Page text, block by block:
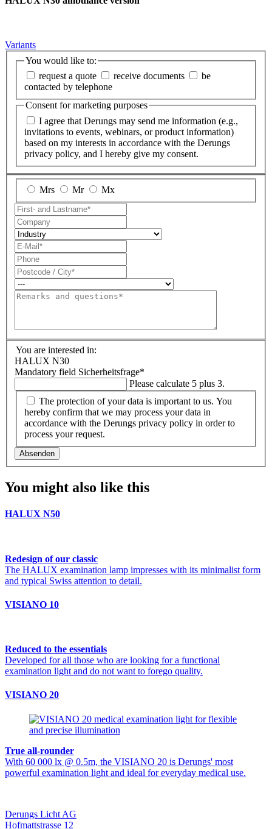
Variants
You would like to:
request a quote
receive documents
be
contacted by telephone
Consent for marketing purposes
I agree that Derungs may send me information (e.g.,
invitations to events, webinars, or product information)
based on my interests in accordance with the Derungs
privacy policy, and I hereby give my consent.
Mrs Mr Mx
You are interested in:
HALUX N30
Mandatory field Sicherheitsfrage*
Please calculate 5 plus 3.
The protection of your data is important to us. You
hereby confirm that we may process your data in
accordance with the Derungs privacy policy in order to
process your request.
Absenden
You might also like this
HALUX N50
Redesign of our classic
The HALUX examination lamp impresses with its minimalist form
and typical Swiss attention to detail.
VISIANO 10
Reduced to the essentials
Developed for all those who are looking for a functional
examination light and do not want to forego quality.
VISIANO 20
True all-rounder
With 60 000 lx @ 0.5m, the VISIANO 20 is Derungs' most
powerful examination light and ideal for everyday medical use.
Derungs Licht AG
Hofmattstrasse 12